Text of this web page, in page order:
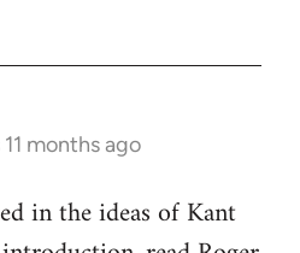
11 months ago
in the ideas of Kant